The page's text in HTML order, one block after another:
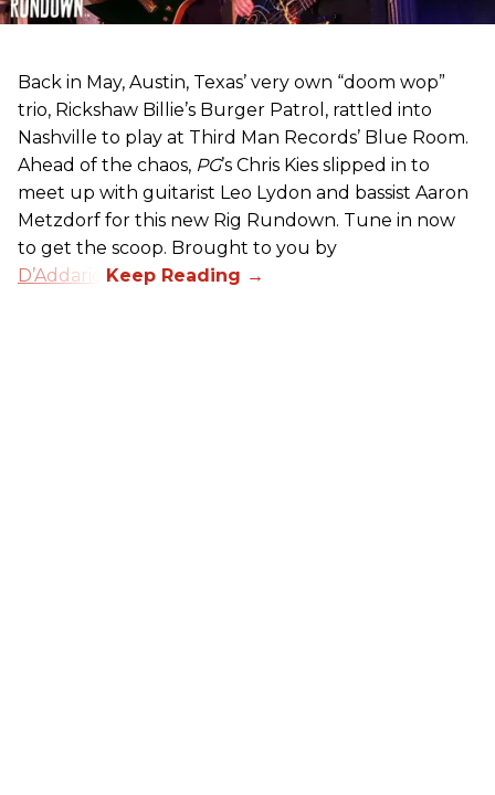
Back in May, Austin, Texas’ very own “doom wop”
trio, Rickshaw Billie’s Burger Patrol, rattled into
Nashville to play at Third Man Records’ Blue Room.
Ahead of the chaos, PG’s Chris Kies slipped in to
meet up with guitarist Leo Lydon and bassist Aaron
Metzdorf for this new Rig Rundown. Tune in now
to get the scoop. Brought to you by
D’Addario